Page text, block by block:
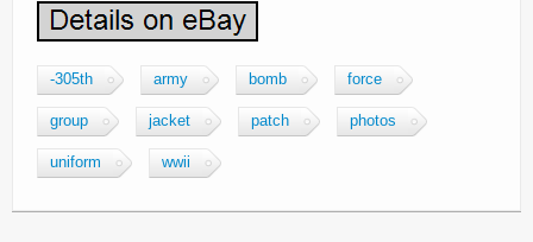
-305th army bomb force
group jacket patch photos
uniform wwii